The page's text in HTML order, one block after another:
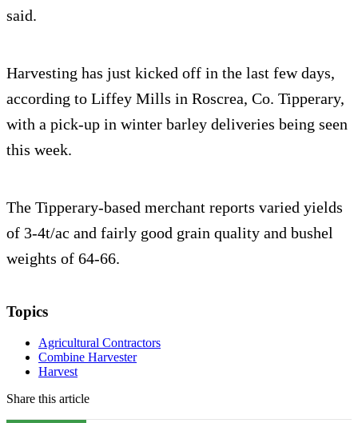
said.
Harvesting has just kicked off in the last few days,
according to Liffey Mills in Roscrea, Co. Tipperary,
with a pick-up in winter barley deliveries being seen
this week.
The Tipperary-based merchant reports varied yields
of 3-4t/ac and fairly good grain quality and bushel
weights of 64-66.
Topics
Agricultural Contractors
Combine Harvester
Harvest
Share this article